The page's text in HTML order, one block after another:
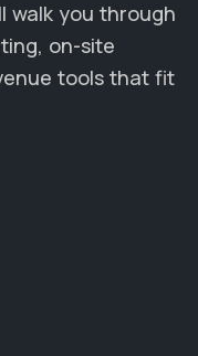
walk you through
on-site
tools that fit